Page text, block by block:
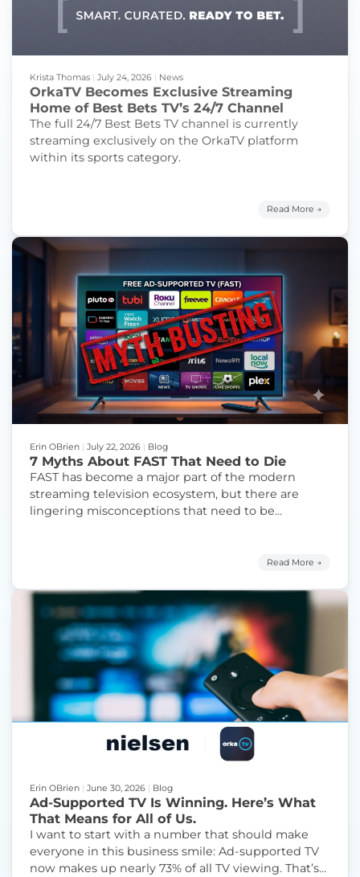
Krista Thomas July 24, 2026 News
OrkaTV Becomes Exclusive Streaming
Home of Best Bets TV’s 24/7 Channel
The full 24/7 Best Bets TV channel is currently
streaming exclusively on the OrkaTV platform
within its sports category.
Read More →
Erin OBrien | July 22, 2026 | Blog
7 Myths About FAST That Need to Die
FAST has become a major part of the modern
streaming television ecosystem, but there are
lingering misconceptions that need to be
Read More →
Erin OBrien June 30, 2026 Blog
Ad-Supported TV Is Winning. Here’s What
That Means for All of Us.
I want to start with a number that should make
everyone in this business smile: Ad-supported TV
now makes up nearly 73% of all TV viewing. That’s